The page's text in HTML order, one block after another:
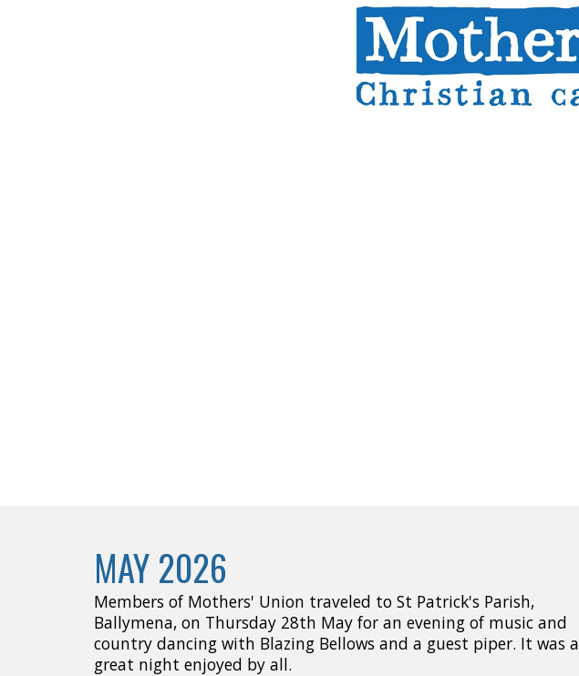
MAY 2026
Members of Mothers' Union traveled to St Patrick's Parish,
Ballymena, on Thursday 28th May for an evening of music and
country dancing with Blazing Bellows and a guest piper. It was a
great night enjoyed by all.